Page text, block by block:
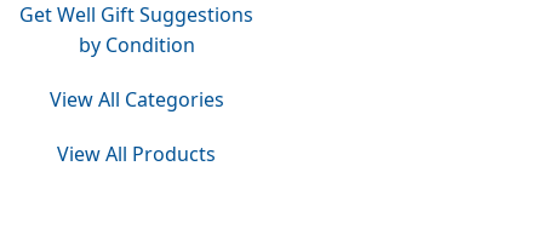
Get Well Gift Suggestions
by Condition
View All Categories
View All Products